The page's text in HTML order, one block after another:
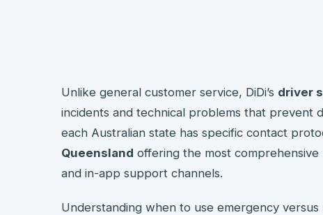
Unlike general customer service, DiDi’s driver
incidents and technical problems that prevent
each Australian state has specific contact
Queensland offering the most
and in-app support channels.
Understanding when to use emergency